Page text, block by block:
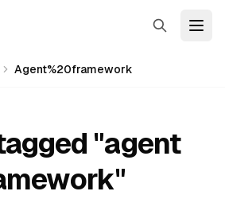
Search
Agent%20framework
"agent
"